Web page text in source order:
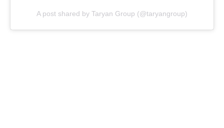
A post shared by Taryan Group (@taryangroup)